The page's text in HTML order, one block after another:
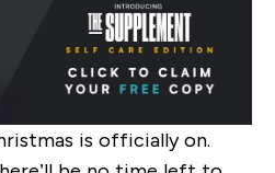
is officially on.